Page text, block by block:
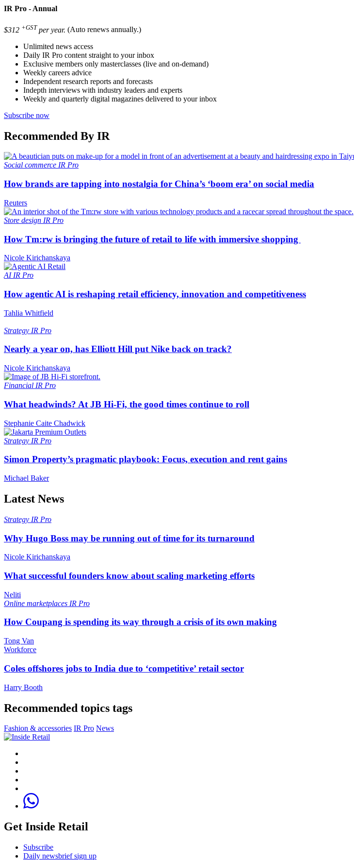
IR Pro - Annual
$312 +GST per year. (Auto renews annually.)
Unlimited news access
Daily IR Pro content straight to your inbox
Exclusive members only masterclasses (live and on-demand)
Weekly careers advice
Independent research reports and forecasts
Indepth interviews with industry leaders and experts
Weekly and quarterly digital magazines delivered to your inbox
Subscribe now
Recommended By IR
Social commerce IR Pro
How brands are tapping into nostalgia for China’s ‘boom era’ on social media
Reuters
Store design IR Pro
How Tm:rw is bringing the future of retail to life with immersive shopping
Nicole Kirichanskaya
AI IR Pro
How agentic AI is reshaping retail efficiency, innovation and competitiveness
Tahlia Whitfield
Strategy IR Pro
Nearly a year on, has Elliott Hill put Nike back on track?
Nicole Kirichanskaya
Financial IR Pro
What headwinds? At JB Hi-Fi, the good times continue to roll
Stephanie Caite Chadwick
Strategy IR Pro
Simon Property’s pragmatic playbook: Focus, execution and rent gains
Michael Baker
Latest News
Strategy IR Pro
Why Hugo Boss may be running out of time for its turnaround
Nicole Kirichanskaya
What successful founders know about scaling marketing efforts
Neliti
Online marketplaces IR Pro
How Coupang is spending its way through a crisis of its own making
Tong Van
Workforce
Coles offshores jobs to India due to ‘competitive’ retail sector
Harry Booth
Recommended topics tags
Fashion & accessories IR Pro News
Get Inside Retail
Subscribe
Daily newsbrief sign up